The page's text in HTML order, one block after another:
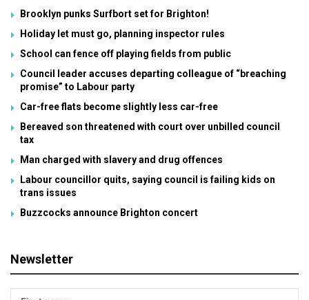
Brooklyn punks Surfbort set for Brighton!
Holiday let must go, planning inspector rules
School can fence off playing fields from public
Council leader accuses departing colleague of “breaching
promise” to Labour party
Car-free flats become slightly less car-free
Bereaved son threatened with court over unbilled council
tax
Man charged with slavery and drug offences
Labour councillor quits, saying council is failing kids on
trans issues
Buzzcocks announce Brighton concert
Newsletter